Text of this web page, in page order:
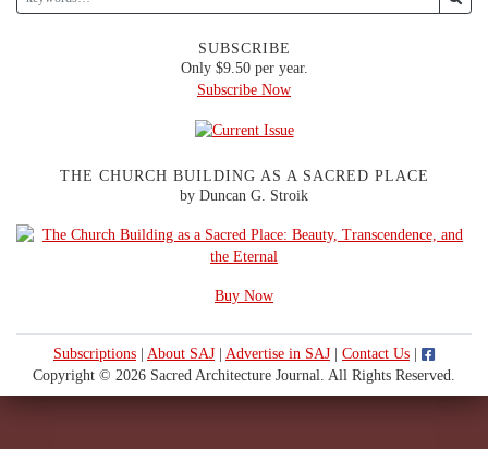
SUBSCRIBE
Only $9.50 per year.
Subscribe Now
THE CHURCH BUILDING AS A SACRED PLACE
by Duncan G. Stroik
Buy Now
Subscriptions About SAJ Advertise in SAJ Contact Us
Copyright © 2026 Sacred Architecture Journal. All Rights Reserved.